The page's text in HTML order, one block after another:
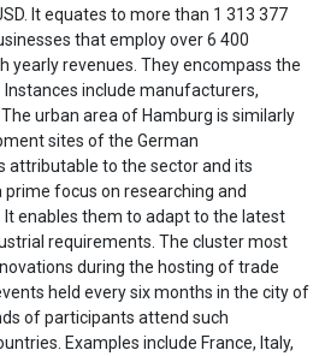
It equates to more than 1 313 377
that employ over 6 400
yearly revenues. They encompass the
include manufacturers,
urban area of Hamburg is similarly
sites of the German
attributable to the sector and its
focus on researching and
enables them to adapt to the latest
requirements. The cluster most
during the hosting of trade
held every six months in the city of
of participants attend such
Examples include France, Italy,